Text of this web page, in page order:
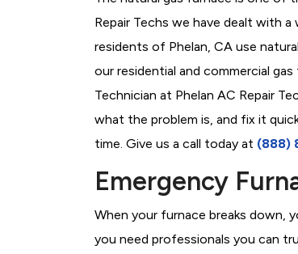
Repair Techs we have dealt with
residents of Phelan, CA use
our residential and commercial
Technician at Phelan AC Repair
what the problem is, and fix it
time. Give us a call today at (888)
Emergency
When your furnace breaks down,
you need professionals you can